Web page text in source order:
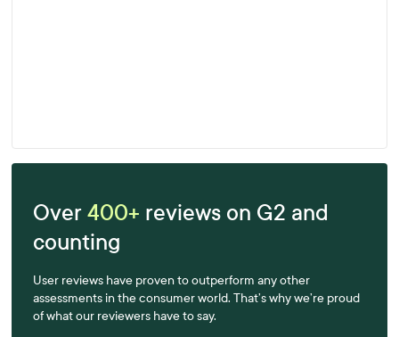
Over400+ reviews on G2 and
counting
User reviews have proven to outperform any other
assessments in the consumer world. That’s why we’re proud
of what our reviewers have to say.